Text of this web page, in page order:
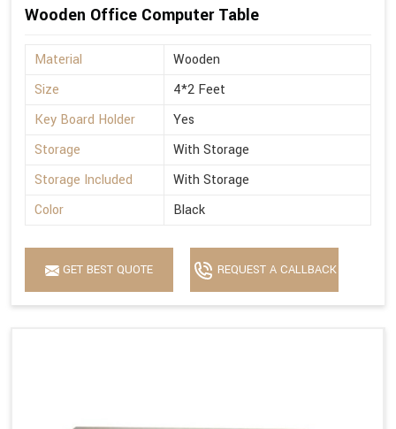
Wooden Office Computer Table
Material
Wooden
Size
4*2 Feet
Key Board Holder
Yes
Storage
With Storage
Storage Included
With Storage
Color
Black
GET BEST QUOTE REQUEST A CALLBACK